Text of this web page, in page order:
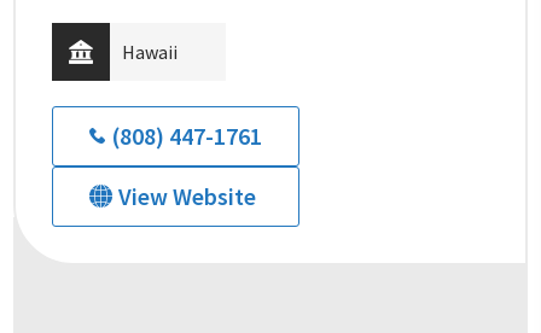
Hawaii
(808) 447-1761
View Website